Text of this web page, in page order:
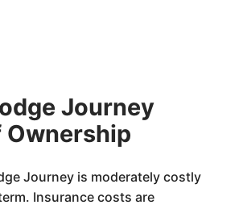
Journey
Ownership
Journey is moderately costly
Insurance costs are